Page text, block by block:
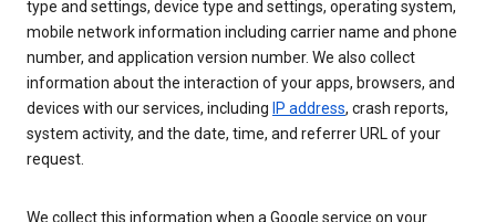
type and settings, device type and settings, operating system,
mobile network information including carrier name and phone
number, and application version number. We also collect
information about the interaction of your apps, browsers, and
devices with our services, including IP address, crash reports,
system activity, and the date, time, and referrer URL of your
request.
We collect this information when a Google service on your